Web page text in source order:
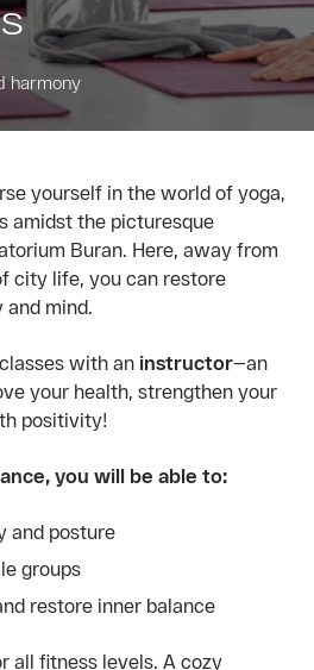
harmony
yourself in the world of yoga,
amidst the picturesque
Buran. Here, away from
city life, you can restore
and mind.
with an instructor—an
your health, strengthen your
positivity!
you will be able to:
and posture
groups
restore inner balance
all fitness levels. A cozy